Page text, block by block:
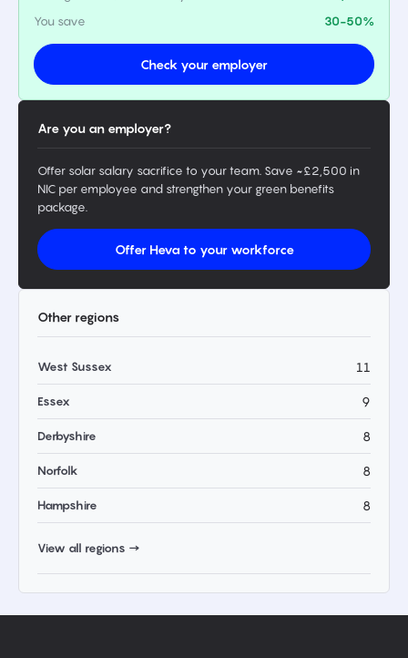
You save
30-50%
Check your employer
Are you an employer?
Offer solar salary sacrifice to your team. Save ~£2,500 in
NIC per employee and strengthen your green benefits
package.
Offer Heva to your workforce
Other regions
West Sussex 11
Essex 9
Derbyshire 8
Norfolk 8
Hampshire 8
View all regions →